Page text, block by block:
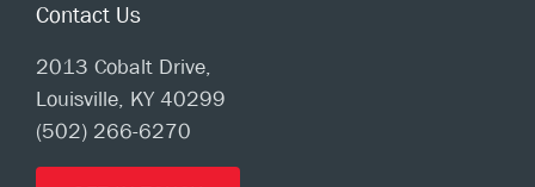
Contact Us
2013 Cobalt Drive,
Louisville, KY 40299
(502) 266-6270